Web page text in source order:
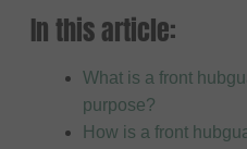
In this article:
What is a front
purpose?
How is a front